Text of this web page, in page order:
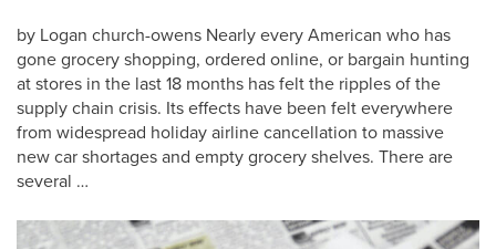
by Logan church-owens Nearly every American who has
gone grocery shopping, ordered online, or bargain hunting
at stores in the last 18 months has felt the ripples of the
supply chain crisis. Its effects have been felt everywhere
from widespread holiday airline cancellation to massive
new car shortages and empty grocery shelves. There are
several …